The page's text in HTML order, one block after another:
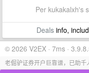
Per kukakalxh's
Dealsinfo,
© 2026 V2EX · 7ms ·
老倔驴证券开户巨靠谱，已助千